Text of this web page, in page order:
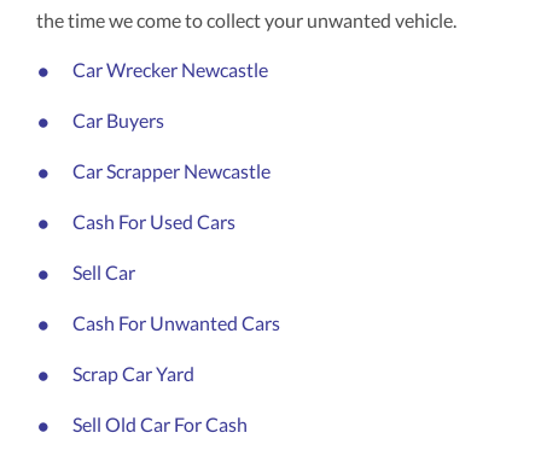
the time we come to collect your unwanted vehicle.
Car Wrecker Newcastle
Car Buyers
Car Scrapper Newcastle
Cash For Used Cars
Sell Car
Cash For Unwanted Cars
Scrap Car Yard
Sell Old Car For Cash